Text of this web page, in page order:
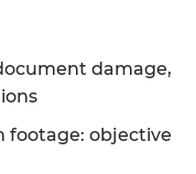
damage,
footage: objective